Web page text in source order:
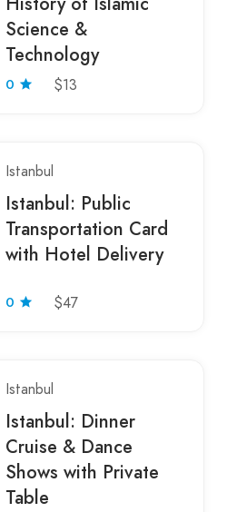
Science &
Technology
0 $13
Istanbul
Istanbul: Public
Transportation Card
with Hotel Delivery
0 $47
Istanbul
Istanbul: Dinner
Cruise & Dance
Shows with Private
Table